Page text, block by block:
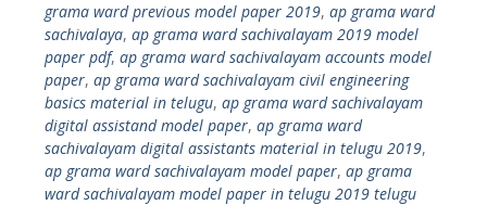
grama ward previous model paper 2019, ap grama ward
sachivalaya, ap grama ward sachivalayam 2019 model
paper pdf, ap grama ward sachivalayam accounts model
paper, ap grama ward sachivalayam civil engineering
basics material in telugu, ap grama ward sachivalayam
digital assistand model paper, ap grama ward
sachivalayam digital assistants material in telugu 2019,
ap grama ward sachivalayam model paper, ap grama
ward sachivalayam model paper in telugu 2019 telugu